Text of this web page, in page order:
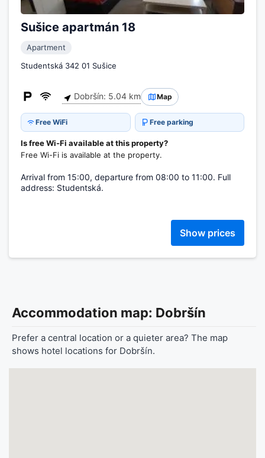
Sušice apartmán 18
Apartment
Studentská 342 01 Sušice
Dobršín: 5.04 km Map
Free WiFi Free parking
Is free Wi-Fi available at this property?
Free Wi-Fi is available at the property.
Arrival from 15:00, departure from 08:00 to 11:00. Full
address: Studentská.
Show prices
Accommodation map: Dobršín
Prefer a central location or a quieter area? The map
shows hotel locations for Dobršín.